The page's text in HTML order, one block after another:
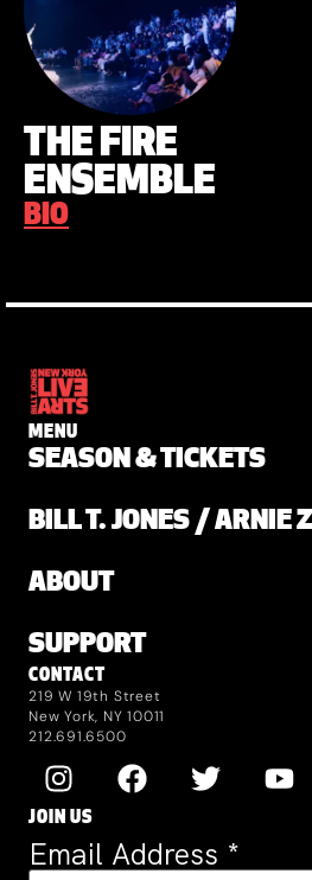
THE FIRE
ENSEMBLE
BIO
MENU
SEASON & TICKETS
BILL T. JONES / ARNIE
ABOUT
SUPPORT
CONTACT
219 W 19th Street
New York, NY 10011
212.691.6500
JOIN US
Email Address *